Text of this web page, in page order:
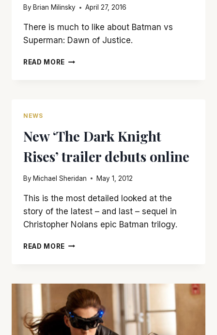
By Brian Milinsky April 27, 2016
There is much to like about Batman vs
Superman: Dawn of Justice.
READ MORE ‘BATMAN
STRONG
ON
VISUALS,
WEAK
STORY
NEWS
New ‘The Dark Knight
Rises’ trailer debuts online
By Michael Sheridan May 1, 2012
This is the most detailed looked at the
story of the latest – and last – sequel in
Christopher Nolans epic Batman trilogy.
READ MORE NEW
RISES’
TRAILER
DEBUTS
ONLINE